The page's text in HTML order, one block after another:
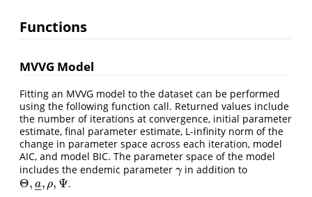
Functions
MVVG Model
Fitting an MVVG model to the dataset can be performed
using the following function call. Returned values include
the number of iterations at convergence, initial parameter
estimate, final parameter estimate, L-infinity norm of the
change in parameter space across each iteration, model
AIC, and model BIC. The parameter space of the model
includes the endemic parameter γ
γin addition to
Θ, a
–
–, ρ, Ψ
Θ,a _,ρ ,Ψ .